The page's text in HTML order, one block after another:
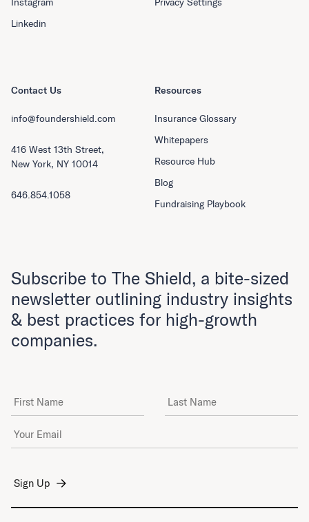
Resources
Insurance Glossary
Whitepapers
Resource Hub
Blog
Fundraising Playbook
Linkedin
Contact Us
info@foundershield.com
416 West 13th Street,
New York, NY 10014
646.854.1058
Subscribe to The Shield, a bite-sized
newsletter outlining industry insights
& best practices for high-growth
companies.
First Name Last Name
Email Address